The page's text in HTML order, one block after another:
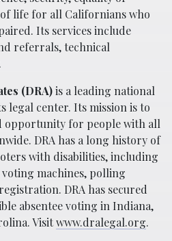
life for all Californians who
Its services include
referrals, technical
(DRA)is a leading national
center. Its mission is to
opportunity for people with all
DRA has a long history of
with disabilities, including
machines, polling
DRA has secured
absentee voting in Indiana,
Visitwww.dralegal.org.